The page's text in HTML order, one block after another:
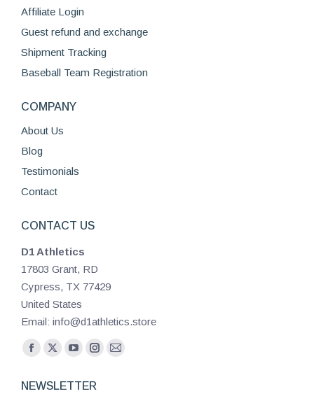
Affiliate Login
Guest refund and exchange
Shipment Tracking
Baseball Team Registration
COMPANY
About Us
Blog
Testimonials
Contact
CONTACT US
D1 Athletics
17803 Grant, RD
Cypress, TX 77429
United States
Email: info@d1athletics.store
Find us on:
Facebook
opens
X
opens
YouTube
opens
Instagram
opens
Mail
NEWSLETTER